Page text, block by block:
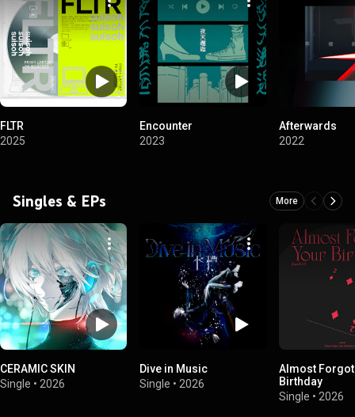
FLTR
2025
Encounter
2023
Afterwards
2022
Singles & EPs More
CERAMIC SKIN
Single • 2026
Dive in Music
Single • 2026
Almost
Birthday
Single • 2026